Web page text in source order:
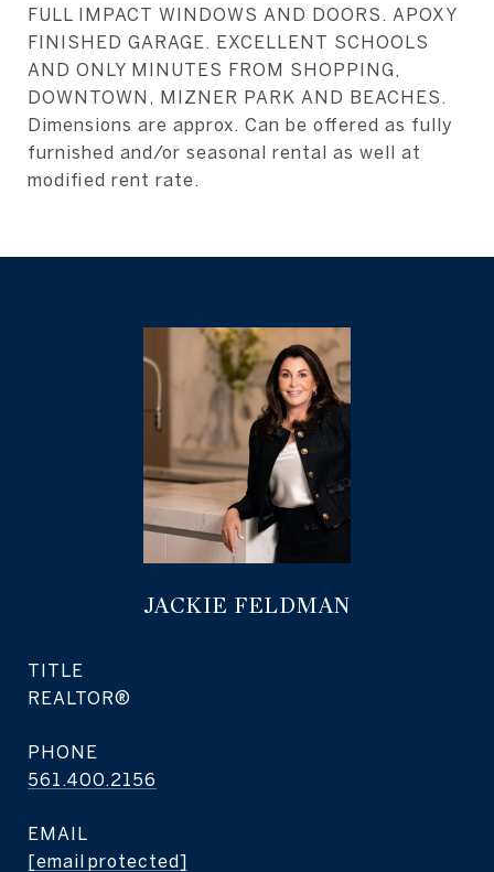
FULL IMPACT WINDOWS AND DOORS. APOXY
FINISHED GARAGE. EXCELLENT SCHOOLS
AND ONLY MINUTES FROM SHOPPING,
DOWNTOWN, MIZNER PARK AND BEACHES.
Dimensions are approx. Can be offered as fully
furnished and/or seasonal rental as well at
modified rent rate.
JACKIE FELDMAN
TITLE
REALTOR®
PHONE
561.400.2156
EMAIL
[email protected]